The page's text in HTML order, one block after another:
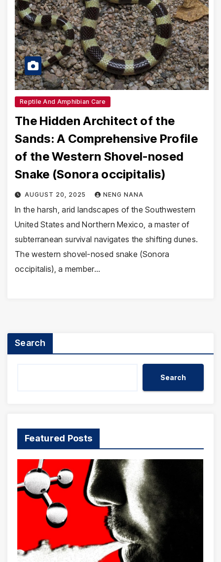
Reptile And Amphibian Care
The Hidden Architect of the
Sands: A Comprehensive Profile
of the Western Shovel-nosed
Snake (Sonora occipitalis)
AUGUST 20, 2025 NENG NANA
In the harsh, arid landscapes of the Southwestern
United States and Northern Mexico, a master of
subterranean survival navigates the shifting dunes.
The western shovel-nosed snake (Sonora
occipitalis), a member…
Search
Search
Featured Posts